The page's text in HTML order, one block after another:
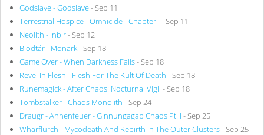
Godslave - Godslave- Sep 11
Terrestrial Hospice - Omnicide - Chapter I - Sep 11
Neolith - Inbir- Sep 12
Blodtår - Monark- Sep 18
Game Over - When Darkness Falls- Sep 18
Revel In Flesh - Flesh For The Kult Of Death - Sep 18
Runemagick - After Chaos: Nocturnal Vigil - Sep 18
Tombstalker - Chaos Monolith - Sep 24
Draugr - Ahnenfeuer - Ginnungagap Chaos Pt. I - Sep 25
Wharflurch - Mycodeath And Rebirth In The Outer Clusters- Sep 25